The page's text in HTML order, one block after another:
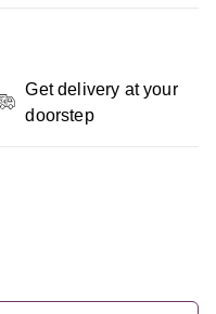
Get delivery at your
doorstep